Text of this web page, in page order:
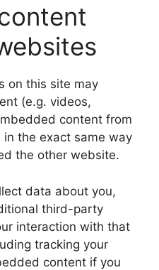
on this site may
(e.g. videos,
content from
the exact same way
the other website.
data about you,
third-party
interaction with that
tracking your
content if you